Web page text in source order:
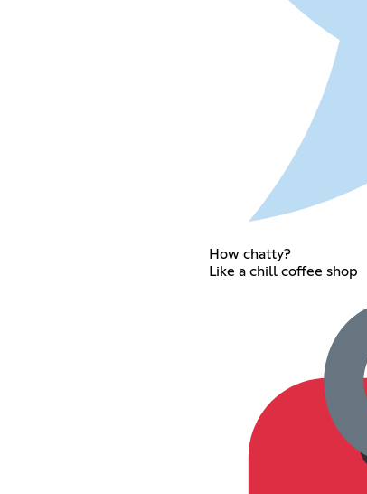
How chatty?
Like a chill coffee shop